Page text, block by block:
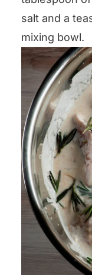
salt and a
mixing bowl.